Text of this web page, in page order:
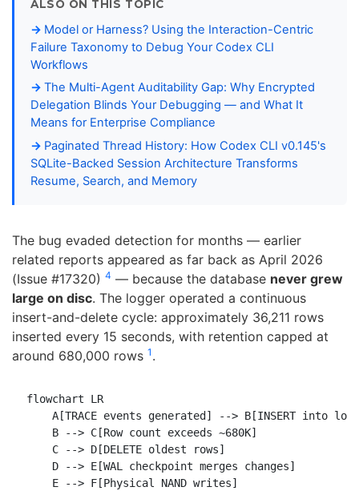
ALSO ON THIS TOPIC
Model or Harness? Using the Interaction-Centric
Failure Taxonomy to Debug Your Codex CLI
Workflows
The Multi-Agent Auditability Gap: Why Encrypted
Delegation Blinds Your Debugging — and What It
Means for Enterprise Compliance
Paginated Thread History: How Codex CLI v0.145's
SQLite-Backed Session Architecture Transforms
Resume, Search, and Memory
The bug evaded detection for months — earlier
related reports appeared as far back as April 2026
(Issue #17320) 4 — because the database never grew
large on disc. The logger operated a continuous
insert-and-delete cycle: approximately 36,211 rows
inserted every 15 seconds, with retention capped at
around 680,000 rows 1 .
flowchart LR
A[TRACE events generated] --> B[INSERT into
    B --> C[Row count exceeds ~680K]
    C --> D[DELETE oldest rows]
    D --> E[WAL checkpoint merges changes]
    E --> F[Physical NAND writes]